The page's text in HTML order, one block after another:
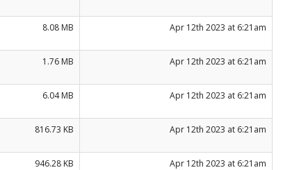
8.08 MB Apr 12th 2023 at 6:21am
1.76 MB Apr 12th 2023 at 6:21am
6.04 MB Apr 12th 2023 at 6:21am
816.73 KB Apr 12th 2023 at 6:21am
946.28 KB Apr 12th 2023 at 6:21am